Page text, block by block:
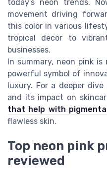
today’s neon trends.
movement driving
this color in various
tropical decor to
businesses.
In summary, neon pink
powerful symbol of
luxury. For a deeper
and its impact on
that help with
flawless skin.
Top neon pink
reviewed